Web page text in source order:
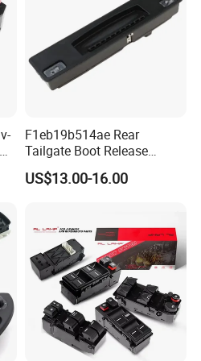
F1eb19b514ae Rear
Tailgate Boot Release
Button Switch Fordfocus St
Part
US$13.00-16.00